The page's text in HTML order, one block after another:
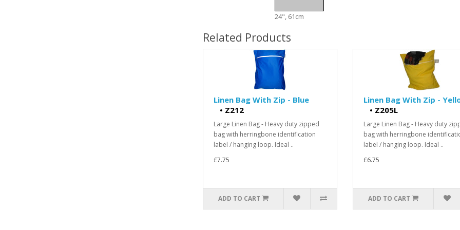
24", 61cm
Related Products
Linen Bag With Zip - Blue
• Z212
Large Linen Bag - Heavy duty zipped
bag with herringbone identification
label / hanging loop. Ideal ..
£7.75
ADD TO CART
Linen Bag With Zip -
• Z205L
Large Linen Bag - Heavy duty
bag with herringbone
label / hanging loop. Ideal ..
£6.75
ADD TO CART